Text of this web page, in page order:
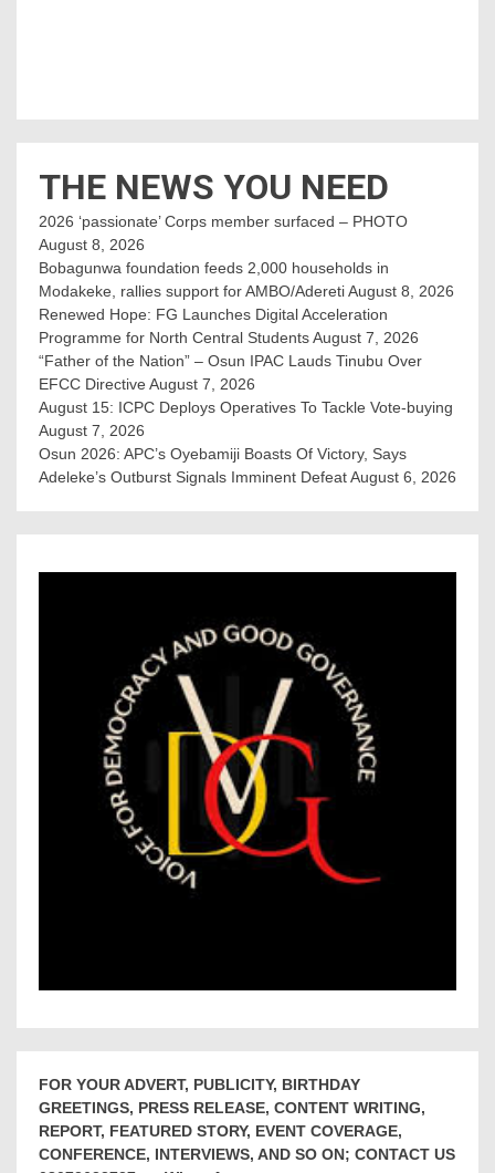
THE NEWS YOU NEED
2026 ‘passionate’ Corps member surfaced – PHOTO
August 8, 2026
Bobagunwa foundation feeds 2,000 households in
Modakeke, rallies support for AMBO/AderetiAugust 8, 2026
Renewed Hope: FG Launches Digital Acceleration
Programme for North Central StudentsAugust 7, 2026
“Father of the Nation” – Osun IPAC Lauds Tinubu Over
EFCC Directive August 7, 2026
August 15: ICPC Deploys Operatives To Tackle Vote-buying
August 7, 2026
Osun 2026: APC’s Oyebamiji Boasts Of Victory, Says
Adeleke’s Outburst Signals Imminent DefeatAugust 6, 2026
FOR YOUR ADVERT, PUBLICITY, BIRTHDAY
GREETINGS, PRESS RELEASE, CONTENT WRITING,
REPORT, FEATURED STORY, EVENT COVERAGE,
CONFERENCE, INTERVIEWS, AND SO ON; CONTACT US